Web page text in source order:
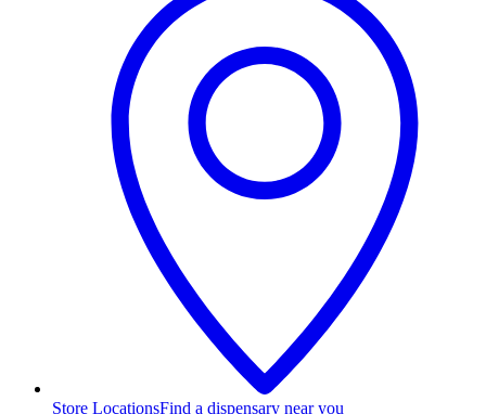
Store LocationsFind a dispensary near you